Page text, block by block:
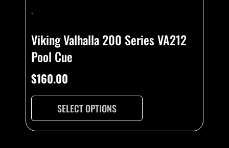
-
Viking Valhalla 200 Series VA212
Pool Cue
$160.00
SELECT OPTIONS